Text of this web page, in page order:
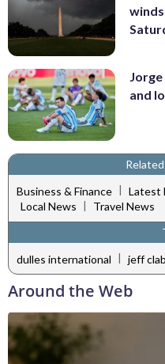
and
Business & Finance | Latest
Local News |
Travel News
dulles international | jeff
Around the Web